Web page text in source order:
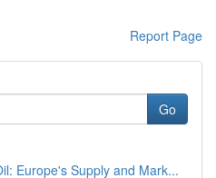
Report Page
Go
Europe's Supply and Mark...